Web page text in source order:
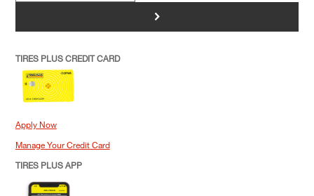
>
TIRES PLUS CREDIT CARD
Apply Now
Manage Your Credit Card
TIRES PLUS APP